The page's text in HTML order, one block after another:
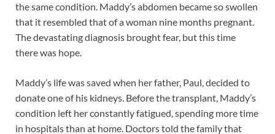
the same condition. Maddy’s abdomen became so swollen
that it resembled that of a woman nine months pregnant.
The devastating diagnosis brought fear, but this time
there was hope.
Maddy’s life was saved when her father, Paul, decided to
donate one of his kidneys. Before the transplant, Maddy’s
condition left her constantly fatigued, spending more time
in hospitals than at home. Doctors told the family that